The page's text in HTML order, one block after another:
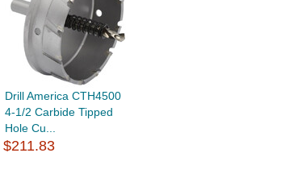
Drill America CTH4500
4-1/2 Carbide Tipped
Hole Cu...
$211.83